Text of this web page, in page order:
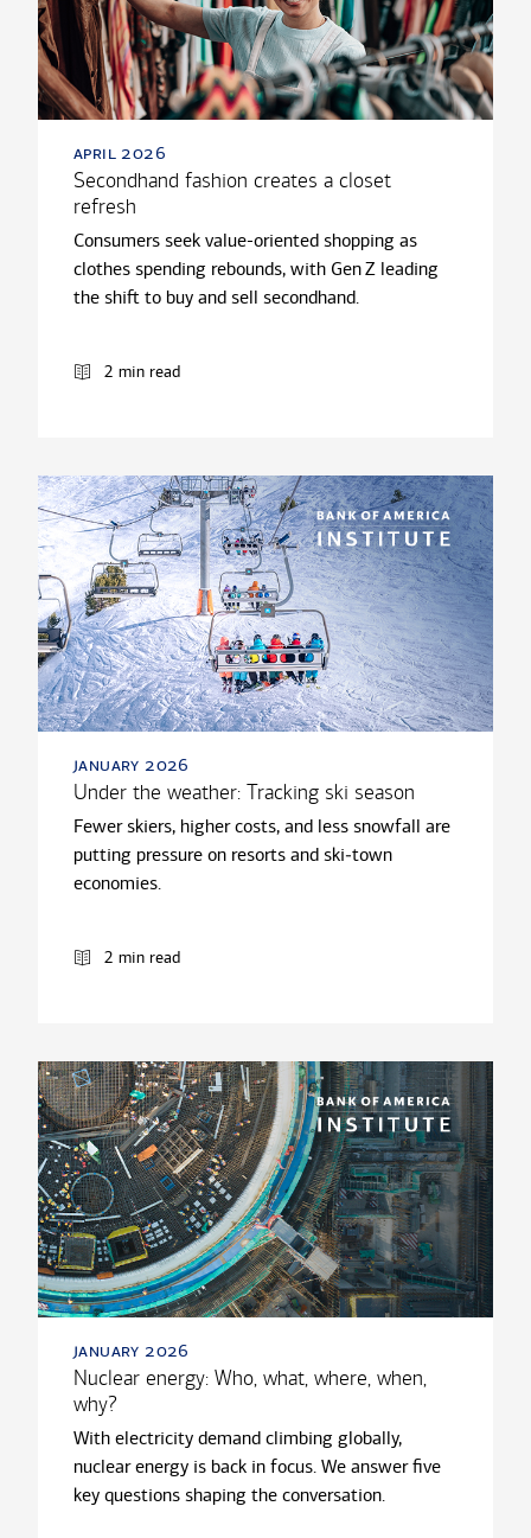
april 2026
Secondhand fashion creates a closet
refresh
Consumers seek value-oriented shopping as
clothes spending rebounds, with Gen Z leading
the shift to buy and sell secondhand.
2 min read
january 2026
Under the weather: Tracking ski season
Fewer skiers, higher costs, and less snowfall are
putting pressure on resorts and ski‑town
economies.
2 min read
january 2026
Nuclear energy: Who, what, where, when,
why?
With electricity demand climbing globally,
nuclear energy is back in focus. We answer five
key questions shaping the conversation.